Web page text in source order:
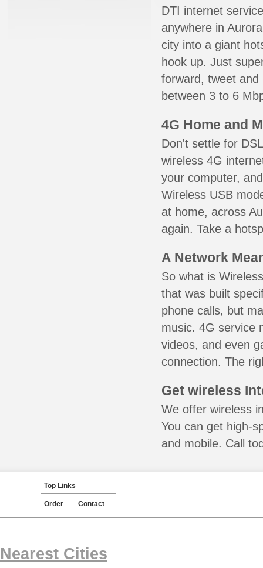
DTI internet
anywhere in
city into a giant
hook up. Just
forward, tweet
between 3 to 6
4G Home and
Don't settle for
wireless 4G
your computer,
Wireless USB
at home, across
again. Take a
A Network
So what is
that was built
phone calls, but
music. 4G service
videos, and even
connection. The
Get wireless
We offer wireless
You can get high-
and mobile. Call
Top Links
Order Contact
Nearest Cities